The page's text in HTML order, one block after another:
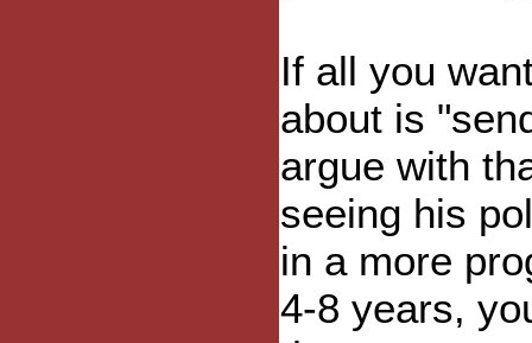
If all you
about is
argue with
seeing his
in a more
4-8 years,